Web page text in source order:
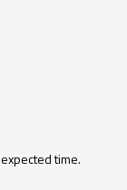
time.